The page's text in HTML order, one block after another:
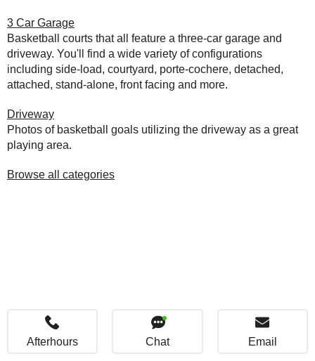
3 Car Garage
Basketball courts that all feature a three-car garage and
driveway. You'll find a wide variety of configurations
including side-load, courtyard, porte-cochere, detached,
attached, stand-alone, front facing and more.
Driveway
Photos of basketball goals utilizing the driveway as a great
playing area.
Browse all categories
Afterhours Chat Email